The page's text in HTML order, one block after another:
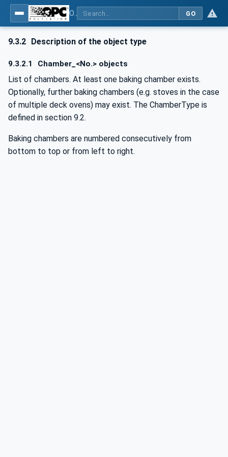
GO
9.3.2 Description of the object type
9.3.2.1 Chamber_<No.> objects
List of chambers. At least one baking chamber exists.
Optionally, further baking chambers (e.g. stoves in the case
of multiple deck ovens) may exist. The ChamberType is
defined in section 9.2.
Baking chambers are numbered consecutively from
bottom to top or from left to right.